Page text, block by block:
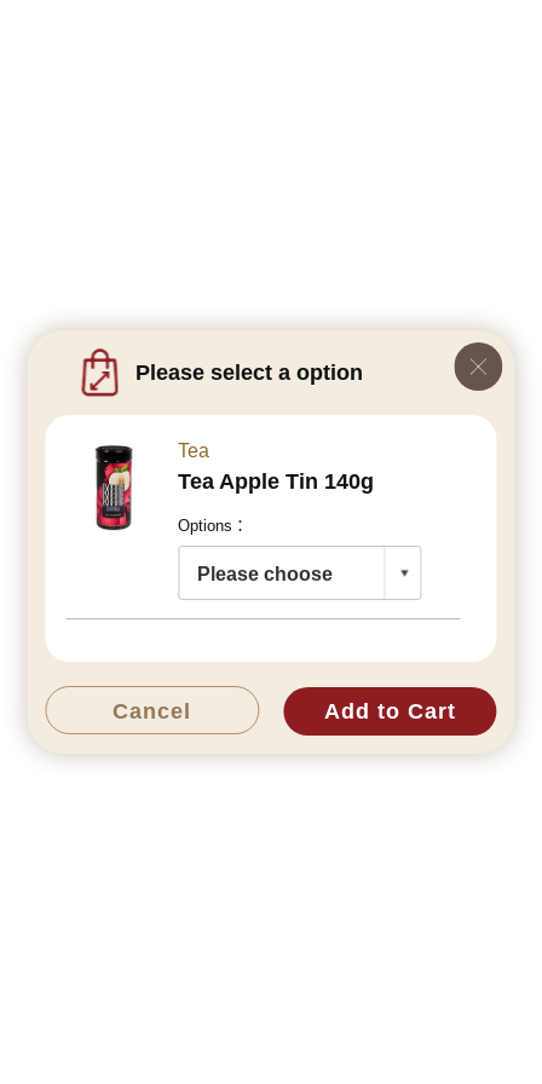
Please select a option
Tea
Tea Apple Tin 140g
Options：
Cancel Add to Cart